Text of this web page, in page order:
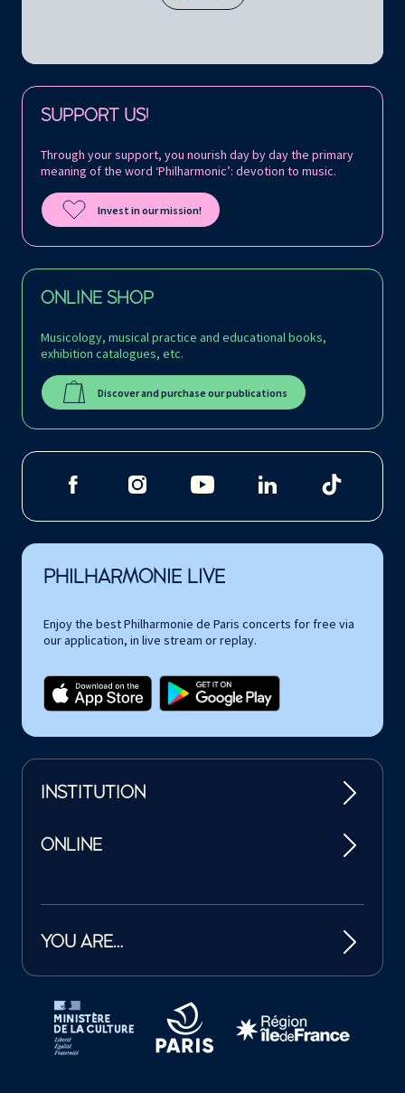
SUPPORT US!
Through your support, you nourish day by day the primary
meaning of the word ‘Philharmonic’: devotion to music.
Invest in our mission!
ONLINE SHOP
Musicology, musical practice and educational books,
exhibition catalogues, etc.
Discover and purchase our publications
Follow us on:
PHILHARMONIE LIVE
Enjoy the best Philharmonie de Paris concerts for free via
our application, in live stream or replay.
INSTITUTION
ONLINE
YOU ARE…
Tutelles et mécènes de la Philharmonie de Paris